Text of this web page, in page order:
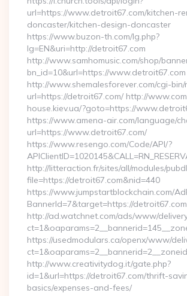
url=https://www.detroit67.com/kitchen-
doncaster/kitchen-design-doncaster
https://www.buzon-th.com/lg.php?
lg=EN&uri=http://detroit67.com
http://www.samhomusic.com/shop/
bn_id=10&url=https://www.detroit67.com
http://www.shemalesforever.com/cgi-bin/
url=https://detroit67.com/ http://
house.kiev.ua/?goto=https://
https://www.amena-air.com/language/
url=https://www.detroit67.com/
https://www.resengo.com/Code/API/?
http://litteraction.fr/sites/all/modules/
file=https://detroit67.com&nid=440
https://www.jumpstartblockchain.com/
BannerId=7&target=https://detroit67.com
http://ad.watchnet.com/ads/www/
https://usedmodulars.ca/openx/www/
http://www.creativitydog.it/gate.php?
id=1&url=https://detroit67.com/thrift-
basics/expenses-and-fees/